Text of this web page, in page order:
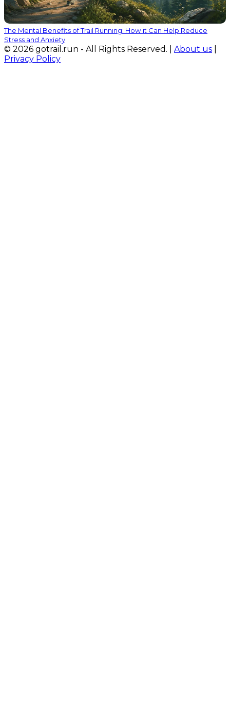
The Mental Benefits of Trail Running: How it Can Help Reduce
Stress and Anxiety
© 2026 gotrail.run - All Rights Reserved. | About us
Privacy Policy